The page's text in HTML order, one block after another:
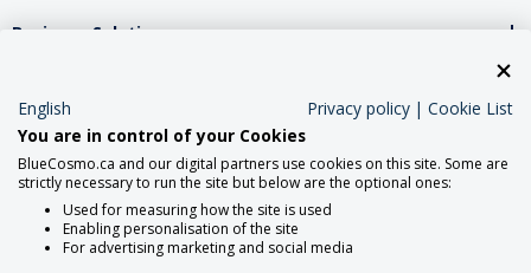
Business Solutions
Network Partners
Social Media
English Privacy policy | Cookie List
You are in control of your Cookies
BlueCosmo.ca and our digital partners use cookies on this site. Some are
strictly necessary to run the site but below are the optional ones:
Used for measuring how the site is used
Enabling personalisation of the site
For advertising marketing and social media